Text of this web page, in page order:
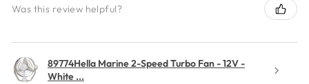
Was this review helpful?
89774Hella Marine 2-Speed Turbo Fan - 12V -
White ...